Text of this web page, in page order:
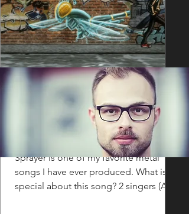
FLASHBACK: Sprayer
Sprayer is one of my favorite metal
songs I have ever produced. What is
special about this song? 2 singers (Aleš
5 min read